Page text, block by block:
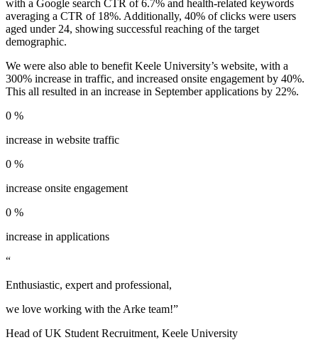
with a Google search CTR of 6.7% and health-related keywords
averaging a CTR of 18%. Additionally, 40% of clicks were users
aged under 24, showing successful reaching of the target
demographic.
We were also able to benefit Keele University’s website, with a
300% increase in traffic, and increased onsite engagement by 40%.
This all resulted in an increase in September applications by 22%.
0 %
increase in website traffic
0 %
increase onsite engagement
0 %
increase in applications
“
Enthusiastic, expert and professional,
we love working with the Arke team!”
Head of UK Student Recruitment, Keele University